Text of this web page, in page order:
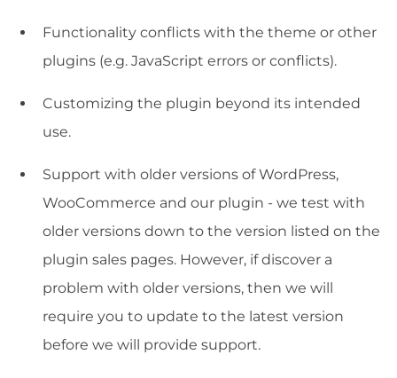
Functionality conflicts with the theme or other
plugins (e.g. JavaScript errors or conflicts).
Customizing the plugin beyond its intended
use.
Support with older versions of WordPress,
WooCommerce and our plugin - we test with
older versions down to the version listed on the
plugin sales pages. However, if discover a
problem with older versions, then we will
require you to update to the latest version
before we will provide support.